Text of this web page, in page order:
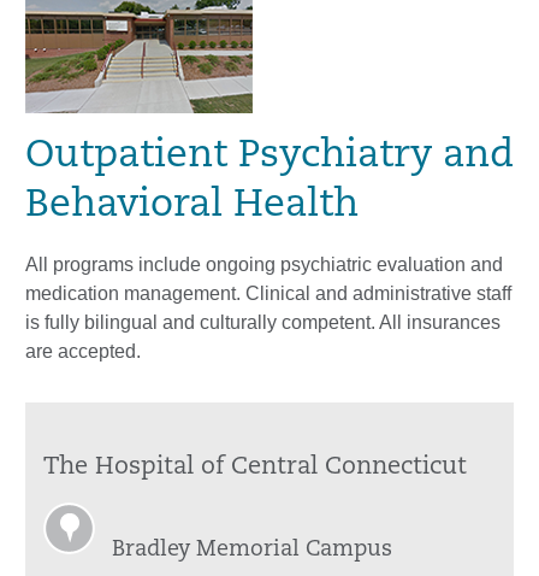
Outpatient Psychiatry and
Behavioral Health
All programs include ongoing psychiatric evaluation and
medication management. Clinical and administrative staff
is fully bilingual and culturally competent. All insurances
are accepted.
The Hospital of Central Connecticut
Bradley Memorial Campus